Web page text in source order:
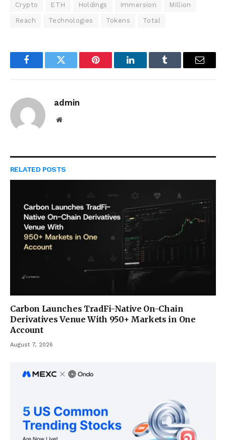
Crypto ETH Holdings Immersion Million
Reach Technologies Tokens Total
FacebookTwitter Pinterest LinkedInTumblr Email
admin
Website
RELATED POSTS
Carbon Launches TradFi-Native On-Chain
Derivatives Venue With 950+ Markets in One
Account
August 7, 2026